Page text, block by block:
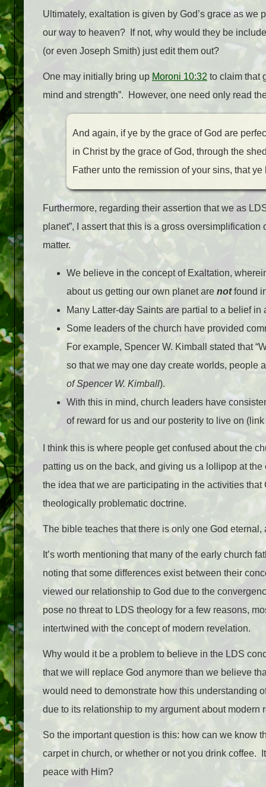
Ultimately, exaltation is given by God’s grace as
our way to heaven? If not, why would they be
(or even Joseph Smith) just edit them out?
One may initially bring up Moroni 10:32 to claim that
mind and strength”. However, one need only read
And again, if ye by the grace of God are
in Christ by the grace of God, through the
Father unto the remission of your sins, that
Furthermore, regarding their assertion that we as
planet”, I assert that this is a gross
matter.
We believe in the concept of Exaltation,
about us getting our own planet are notfound
Many Latter-day Saints are partial to a belief
Some leaders of the church have provided
For example, Spencer W. Kimball stated that “
so that we may one day create worlds, people
of Spencer W. Kimball).
With this in mind, church leaders have
of reward for us and our posterity to live on (link
I think this is where people get confused about the
patting us on the back, and giving us a lollipop at
the idea that we are participating in the activities
theologically problematic doctrine.
The bible teaches that there is only one God
It’s worth mentioning that many of the early church
noting that some differences exist between their
viewed our relationship to God due to the
pose no threat to LDS theology for a few reasons,
intertwined with the concept of modern revelation.
Why would it be a problem to believe in the LDS
that we will replace God anymore than we believe
would need to demonstrate how this understanding
due to its relationship to my argument about modern
So the important question is this: how can we know
carpet in church, or whether or not you drink coffee.
peace with Him?